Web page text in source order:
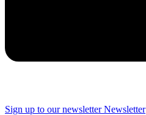
Sign up to our newsletter Newsletter